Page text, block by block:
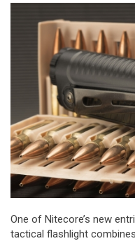
One of Nitecore’s new
tactical flashlight